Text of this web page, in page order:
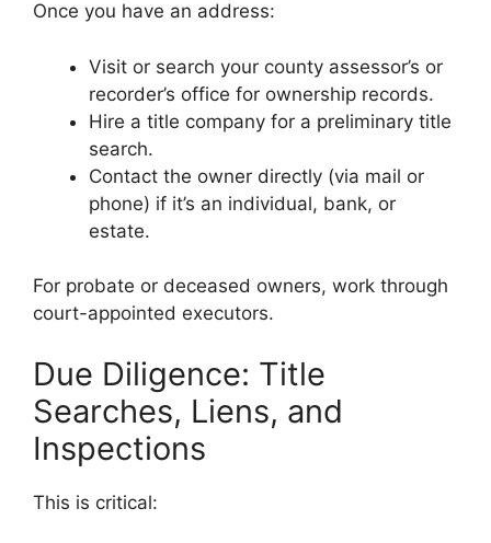
Once you have an address:
Visit or search your county assessor’s or
recorder’s office for ownership records.
Hire a title company for a preliminary title
search.
Contact the owner directly (via mail or
phone) if it’s an individual, bank, or
estate.
For probate or deceased owners, work through
court-appointed executors.
Due Diligence: Title
Searches, Liens, and
Inspections
This is critical: